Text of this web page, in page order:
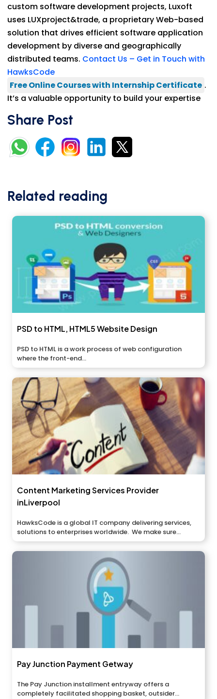
custom software development projects, Luxoft
uses LUXproject&trade, a proprietary Web-based
solution that drives efficient software application
development by diverse and geographically
distributed teams. Contact Us – Get in Touch with
HawksCode
Free Online Courses with Internship Certificate .
It’s a valuable opportunity to build your expertise
Share Post
Related reading
PSD to HTML, HTML5 Website Design
PSD to HTML is a work process of web configuration
where the front-end...
Content Marketing Services Provider
inLiverpool
HawksCode is a global IT company delivering services,
solutions to enterprises worldwide. We make sure...
Pay Junction Payment Getway
The Pay Junction installment entryway offers a
completely facilitated shopping basket, outsider